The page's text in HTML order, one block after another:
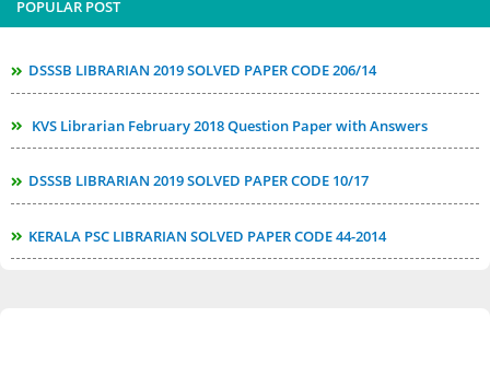
POPULAR POST
DSSSB LIBRARIAN 2019 SOLVED PAPER CODE 206/14
KVS Librarian February 2018 Question Paper with Answers
DSSSB LIBRARIAN 2019 SOLVED PAPER CODE 10/17
KERALA PSC LIBRARIAN SOLVED PAPER CODE 44-2014